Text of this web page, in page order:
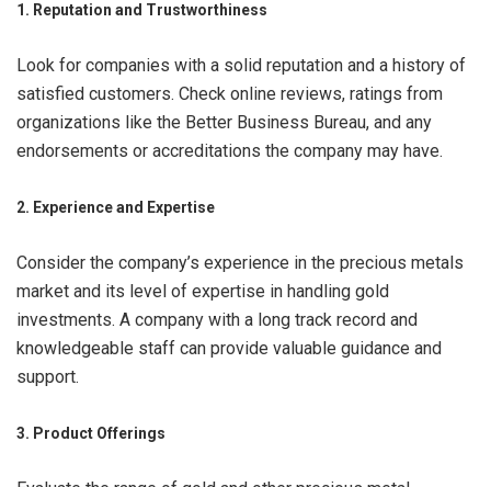
1. Reputation and Trustworthiness
Look for companies with a solid reputation and a history of
satisfied customers. Check online reviews, ratings from
organizations like the Better Business Bureau, and any
endorsements or accreditations the company may have.
2. Experience and Expertise
Consider the company’s experience in the precious metals
market and its level of expertise in handling gold
investments. A company with a long track record and
knowledgeable staff can provide valuable guidance and
support.
3. Product Offerings